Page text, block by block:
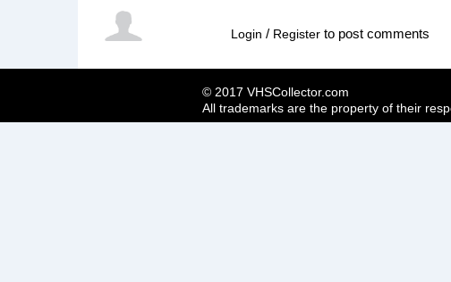
Login / Register to post comments
© 2017 VHSCollector.com
All trademarks are the property of their